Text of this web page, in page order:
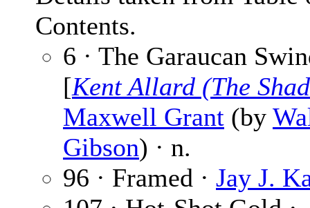
Contents.
6 · The Garaucan
[Kent Allard (The
Maxwell Grant (by
Gibson) · n.
96 · Framed · Jay J.